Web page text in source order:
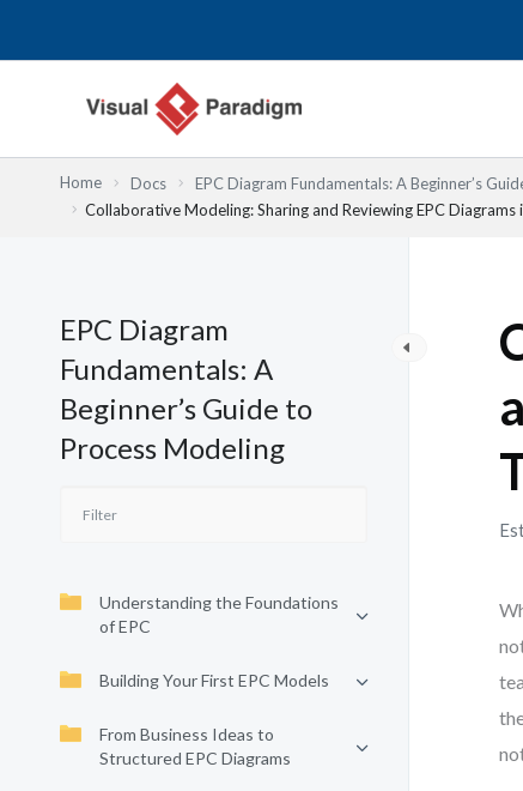
Home Docs EPC Diagram Fundamentals: A Beginner’s
Collaborative Modeling: Sharing and Reviewing EPC Diagrams
EPC Diagram
Fundamentals: A
Beginner’s Guide to
Process Modeling
Understanding the Foundations
of EPC
Building Your First EPC Models
From Business Ideas to
Structured EPC Diagrams